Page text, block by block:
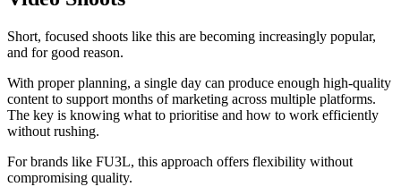
Short, focused shoots like this are becoming increasingly popular,
and for good reason.
With proper planning, a single day can produce enough high-quality
content to support months of marketing across multiple platforms.
The key is knowing what to prioritise and how to work efficiently
without rushing.
For brands like FU3L, this approach offers flexibility without
compromising quality.